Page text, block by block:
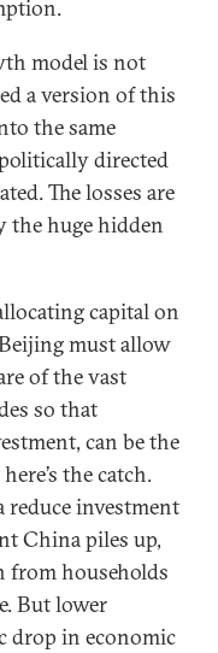
model is not
a version of this
the same
directed
The losses are
the huge hidden
capital on
must allow
of the vast
so that
can be the
the catch.
reduce investment
China piles up,
from households
But lower
drop in economic